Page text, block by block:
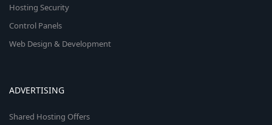
Hosting Security
Control Panels
Web Design & Development
ADVERTISING
Shared Hosting Offers